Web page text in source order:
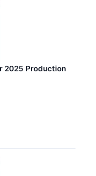
2025 Production